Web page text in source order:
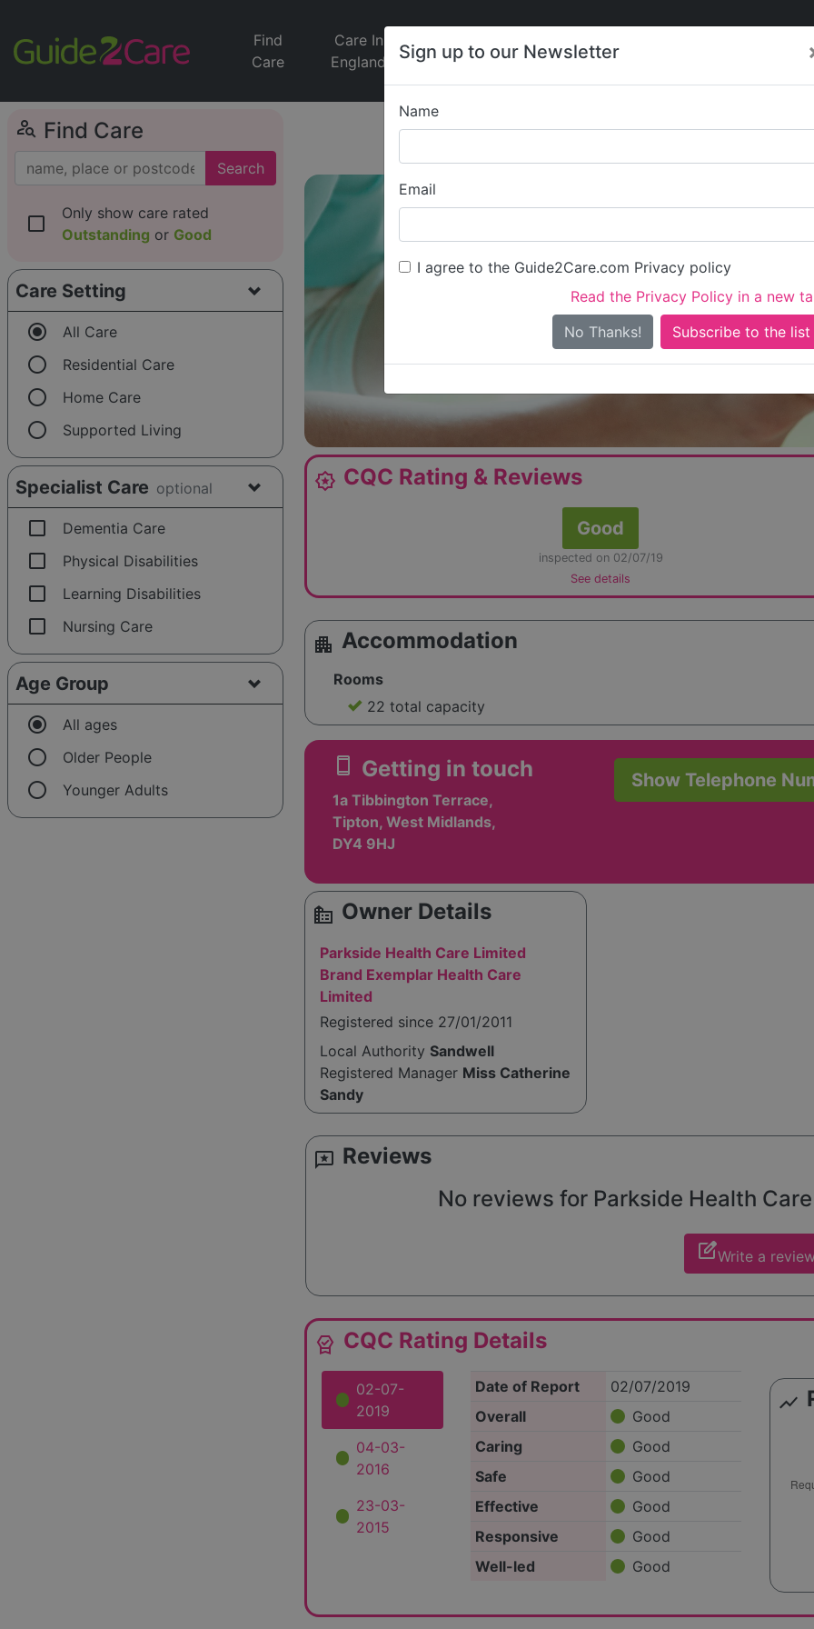
Sign up to our Newsletter
Name
Email
I agree to the Guide2Care.com Privacy policy
Read the Privacy Policy in a new
No Thanks!
Find
Care
Care In
England
Jobs
Care
News
person_search Find Care
Search
check_box_outline_blank
Only show care rated
Outstanding or Good
Care Setting
radio_button_checked All Care
radio_button_unchecked Residential Care
radio_button_unchecked Home Care
radio_button_unchecked Supported Living
Specialist Care optional
check_box_outline_blank Dementia Care
check_box_outline_blank Physical Disabilities
check_box_outline_blank Learning Disabilities
check_box_outline_blank Nursing Care
Age Group
radio_button_checked All ages
radio_button_unchecked Older People
radio_button_unchecked Younger Adults
Parkside Health
Is this your care
award_star CQC Rating & Reviews
Good
inspected on 02/07/19
See details
apartment Accommodation
Rooms
22 total capacity
smartphone Getting in touch
1a Tibbington Terrace,
Tipton, West Midlands,
DY4 9HJ
Show Telephone
source_environment Owner Details
Parkside Health Care Limited
Brand Exemplar Health Care
Limited
Registered since 27/01/2011
Local Authority Sandwell
Registered Manager Miss Catherine
Sandy
reviews Reviews
No reviews for Parkside Health
edit_squareWrite a
editor_choice CQC Rating Details
02-07-
2019
04-03-
2016
23-03-
2015
Date of Report
02/07/2019
Overall
Good
Caring
Good
Safe
Good
Effective
Good
Responsive
Good
Well-led
Good
show_chart